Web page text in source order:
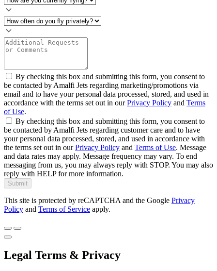
By checking this box and submitting this form, you consent to
be contacted by Amalfi Jets regarding marketing/promotions via
email and to have your personal data processed, stored, and used in
accordance with the terms set out in ourPrivacy Policy and Terms
of Use.
By checking this box and submitting this form, you consent to
be contacted by Amalfi Jets regarding customer care and to have
your personal data processed, stored, and used in accordance with
the terms set out in ourPrivacy Policy and Terms of Use. Message
and data rates may apply. Message frequency may vary. To end
messaging from us, you may always reply with STOP. You may also
reply with HELP for more information.
Submit
This site is protected by reCAPTCHA and the Google Privacy
Policy and Terms of Service apply.
Legal Terms & Privacy